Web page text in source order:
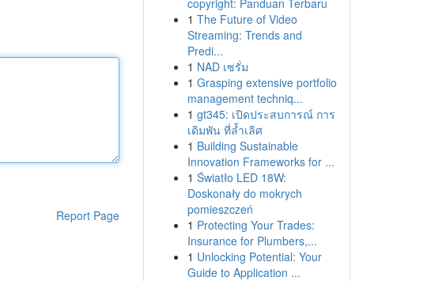
Report Page
copyright: Panduan Terbaru
1 The Future of Video
Streaming: Trends and
Predi...
1 NAD เซรั่ม
1 Grasping extensive portfolio
management techniq...
1 gt345: เปิดประสบการณ์ การ
เดิมพัน ที่ล้ำเลิศ
1 Building Sustainable
Innovation Frameworks for ...
1 Światło LED 18W:
Doskonały do mokrych
pomieszczeń
1 Protecting Your Trades:
Insurance for Plumbers,...
1 Unlocking Potential: Your
Guide to Application ...